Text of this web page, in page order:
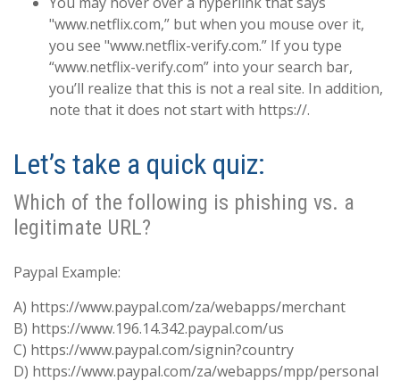
"www.netflix.com,” but when you mouse over it,
you see "www.netflix-verify.com.” If you type
“www.netflix-verify.com” into your search bar,
you’ll realize that this is not a real site. In addition,
note that it does not start with https://.
Let’s take a quick quiz:
Which of the following is phishing vs. a
legitimate URL?
Paypal Example:
A) https://www.paypal.com/za/webapps/merchant
B) https://www.196.14.342.paypal.com/us
C) https://www.paypal.com/signin?country
D) https://www.paypal.com/za/webapps/mpp/personal